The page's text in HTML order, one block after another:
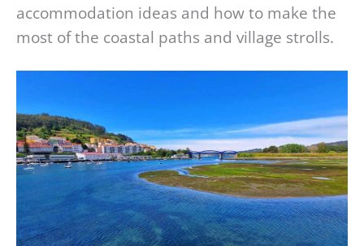
accommodation ideas and how to make the
most of the coastal paths and village strolls.